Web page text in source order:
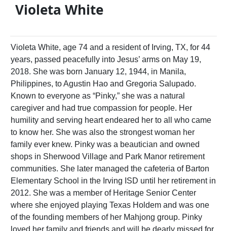
Violeta White
Violeta White, age 74 and a resident of Irving, TX, for 44
years, passed peacefully into Jesus’ arms on May 19,
2018. She was born January 12, 1944, in Manila,
Philippines, to Agustin Hao and Gregoria Salupado.
Known to everyone as “Pinky,” she was a natural
caregiver and had true compassion for people. Her
humility and serving heart endeared her to all who came
to know her. She was also the strongest woman her
family ever knew. Pinky was a beautician and owned
shops in Sherwood Village and Park Manor retirement
communities. She later managed the cafeteria of Barton
Elementary School in the Irving ISD until her retirement in
2012. She was a member of Heritage Senior Center
where she enjoyed playing Texas Holdem and was one
of the founding members of her Mahjong group. Pinky
loved her family and friends and will be dearly missed for